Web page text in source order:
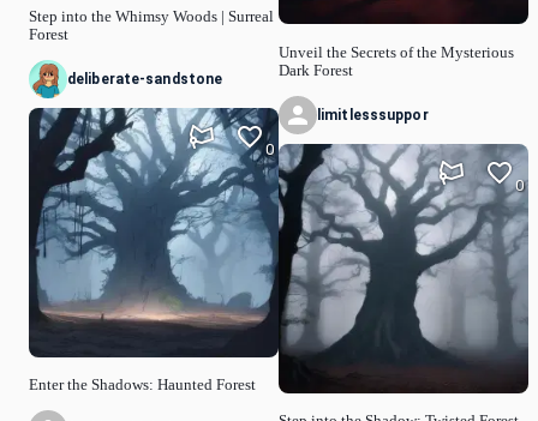
Step into the Whimsy Woods | Surreal
Forest
deliberate-sandstone
Enter the Shadows: Haunted Forest
0
Unveil the Secrets of the Mysterious
Dark Forest
limitlesssuppor
0